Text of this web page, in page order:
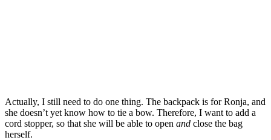
Actually, I still need to do one thing. The backpack is for Ronja, and
she doesn’t yet know how to tie a bow. Therefore, I want to add a
cord stopper, so that she will be able to open and close the bag
herself.